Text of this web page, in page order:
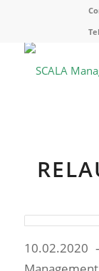
10.02.2020